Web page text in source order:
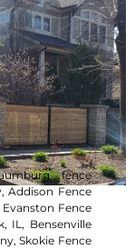
fence
Addison Fence
Evanston Fence
IL, Bensenville
Skokie Fence